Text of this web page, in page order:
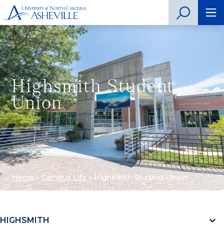
Highsmith Student
Union
Home »Campus Life»Highsmith Student Union
HIGHSMITH